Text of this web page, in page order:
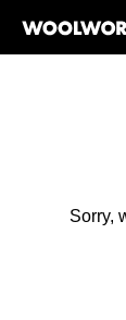
Sorry,